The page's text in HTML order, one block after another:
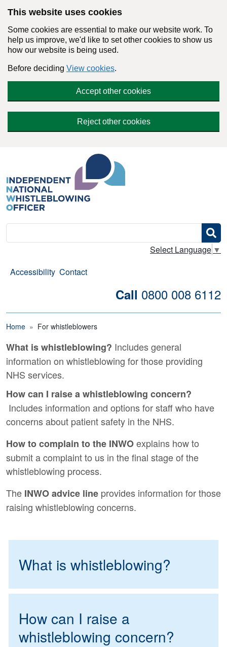
This website uses cookies
Some cookies are essential to make our website work. To
help us improve, we'd like to set other cookies to show us
how our website is being used.
Before deciding View cookies.
Accept other cookies
Reject other cookies
Search
Select Language ▼
Accessibility Contact
Call 0800 008 6112
Breadcrumb
Home For whistleblowers
For whistleblowers
What is whistleblowing? Includes general
information on whistleblowing for those providing
NHS services.
How can I raise a whistleblowing concern?
Includes information and options for staff who have
concerns about patient safety in the NHS.
How to complain to the INWOexplains how to
submit a complaint to us in the final stage of the
whistleblowing process.
The INWO advice line provides information for those
raising whistleblowing concerns.
What is whistleblowing?
How can I raise a
whistleblowing concern?